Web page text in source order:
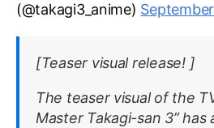
(@takagi3_anime)
[Teaser visual release! ]
The teaser visual of the
Master Takagi-san 3” has